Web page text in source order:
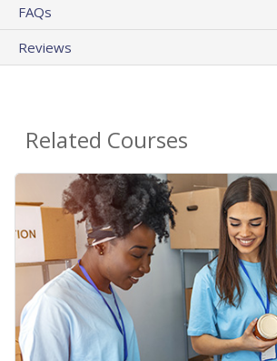
FAQs
Reviews
Related Courses